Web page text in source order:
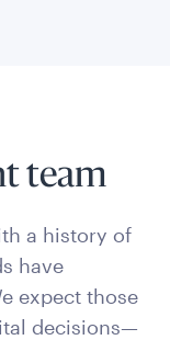
team
a history of
have
expect those
decisions—